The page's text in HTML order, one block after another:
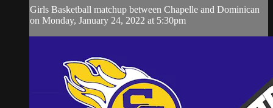
Girls Basketball matchup between Chapelle and Dominican
on Monday, January 24, 2022 at 5:30pm